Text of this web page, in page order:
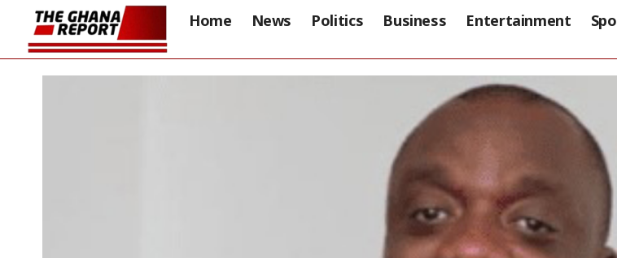
Home News Politics Business Entertainment